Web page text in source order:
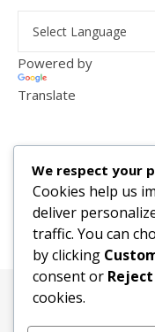
Powered by
Translate
All content, media, and
and
We respect your
Cookies help us
deliver
traffic. You can
by clicking
consent or
cookies.